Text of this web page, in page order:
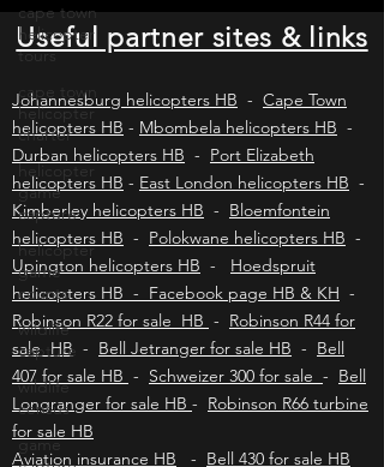
cape town
helicopter
tours
cape town
helicopter
charter
helicopter
game
capture
helicopter
game
counts
wildlife
capture
wildlife
census
game
transfers, and ongoing operational support for
piston aircraft, turboprops, and business jets
Useful partner sites & links
Johannesburg helicopters HB- Cape Town
helicopters HB
Mbombela helicopters HB-
Durban helicopters HB -
Port Elizabeth
helicopters HB
East London helicopters HB
Kimberley helicopters HB
Bloemfontein
helicopters HB
Polokwane helicopters HB
Upington helicopters HB- Hoedspruit
helicopters HB - Facebook page HB & KH
Robinson R22 for sale HB
Robinson R44 for
sale HB
Bell Jetranger for sale HB - Bell
407 for sale HB
Longranger for sale HB
Robinson R66 turbine